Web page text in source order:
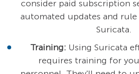
consider paid subscription
automated updates and
Suricata.
Training: Using Suricata
requires training for